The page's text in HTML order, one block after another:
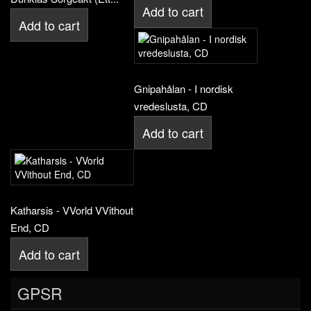
Add to cart
Add to cart
Gnipahålan - I nordisk
vredeslusta, CD
Add to cart
Katharsis - VVorld VVithout
End, CD
Add to cart
GPSR